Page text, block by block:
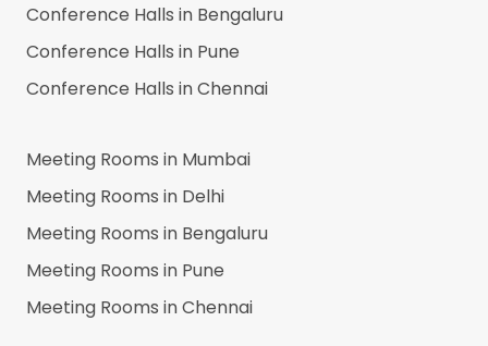
Conference Halls in Bengaluru
Conference Halls in Pune
Conference Halls inChennai
Meeting Rooms in Mumbai
Meeting Rooms in Delhi
Meeting Rooms in Bengaluru
Meeting Rooms in Pune
Meeting Rooms inChennai